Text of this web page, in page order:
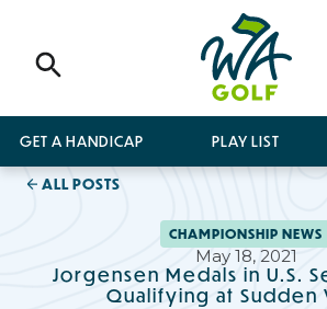
GET A HANDICAP PLAY LIST
ALL POSTS
CHAMPIONSHIP NEWS
May 18, 2021
Jorgensen Medals in U.S.
Qualifying at Sudden